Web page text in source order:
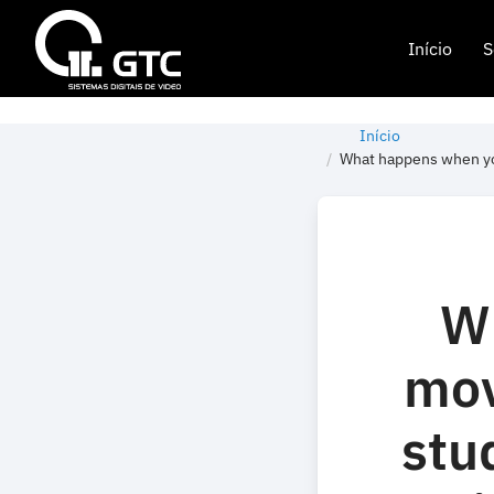
Início
Início
What happens when